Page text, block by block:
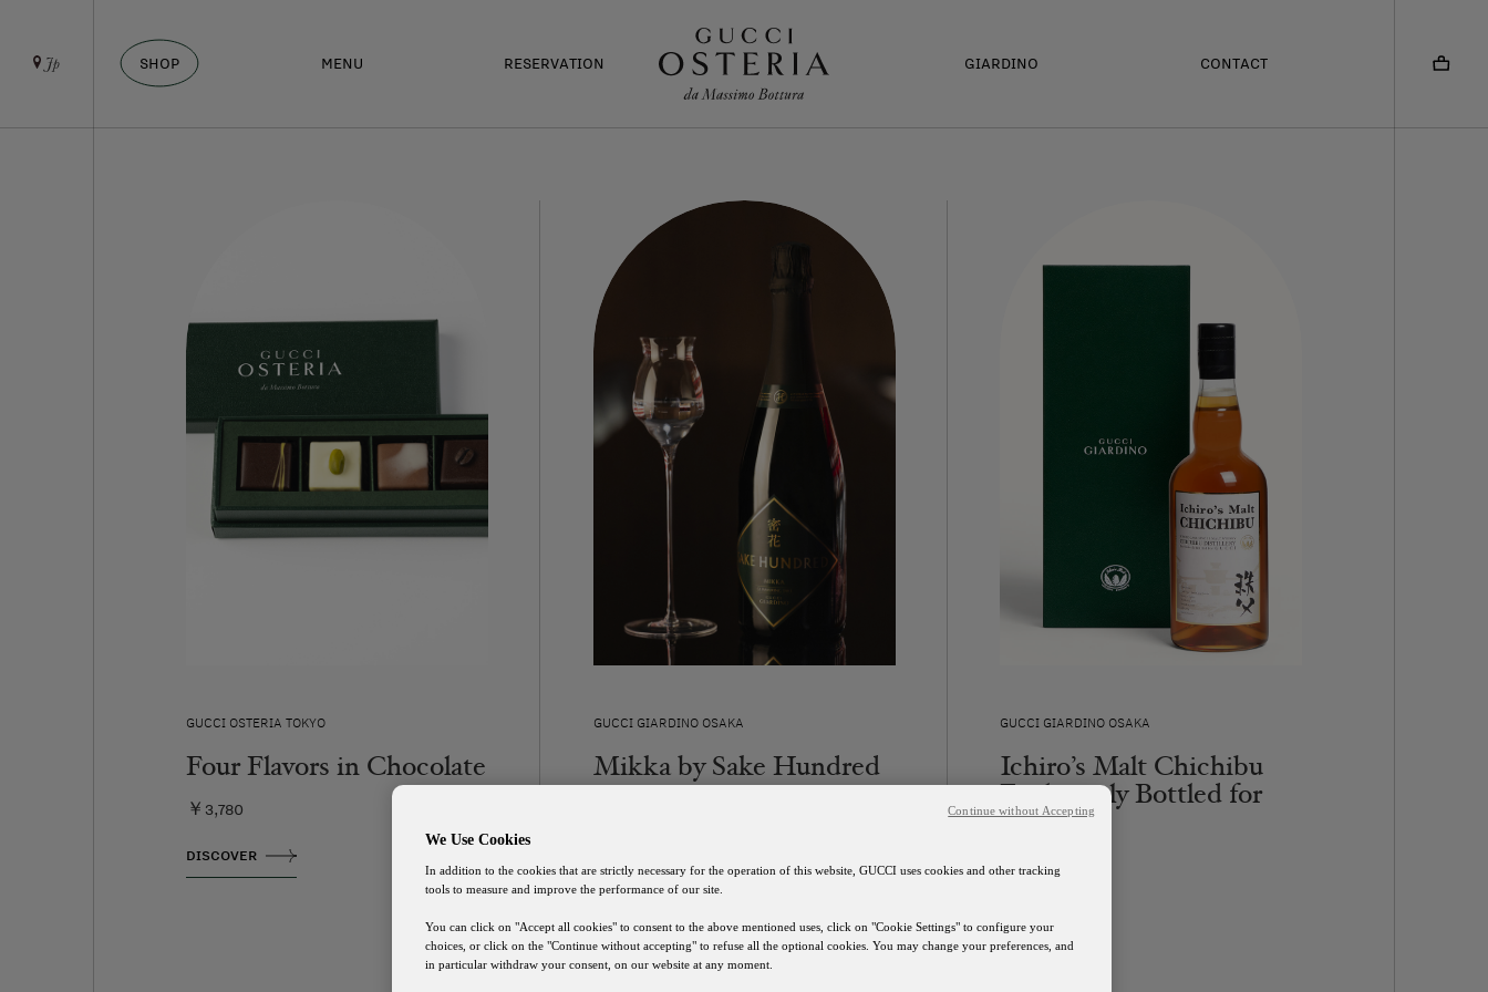
Jp SHOP MENU RESERVATION GIARDINO CONTACT
GUCCI OSTERIA TOKYO
Four Flavors in Chocolate
￥3,780
DISCOVER
GUCCI GIARDINO OSAKA
Mikka by Sake Hundred
GUCCI GIARDINO OSAKA
Ichiro’s Malt Chichibu
Exclusively Bottled for
Gucci
Contact Us
We Use Cookies
In addition to the cookies that are strictly necessary for the operation of this website, GUCCI uses cookies and other tracking
tools to measure and improve the performance of our site.
You can click on "Accept all cookies" to consent to the above mentioned uses, click on "Cookie Settings" to configure your
choices, or click on the "Continue without accepting" to refuse all the optional cookies. You may change your preferences, and
in particular withdraw your consent, on our website at any moment.
Continue without Accepting